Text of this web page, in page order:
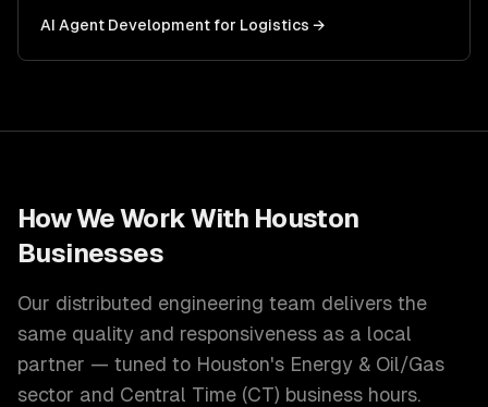
AI Agent Development for Logistics →
How We Work With Houston
Businesses
Our distributed engineering team delivers the
same quality and responsiveness as a local
partner — tuned to Houston's Energy & Oil/Gas
sector and Central Time (CT) business hours.